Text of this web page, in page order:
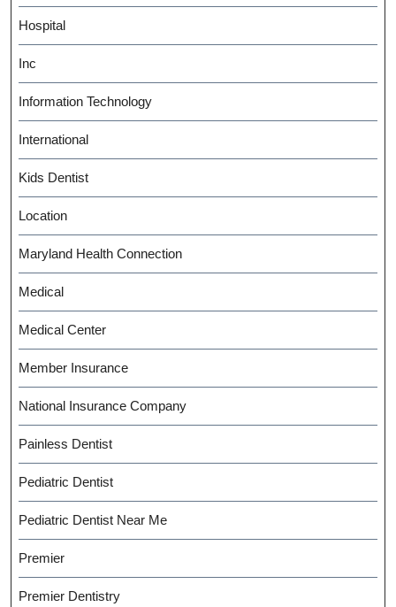
Hospital
Inc
Information Technology
International
Kids Dentist
Location
Maryland Health Connection
Medical
Medical Center
Member Insurance
National Insurance Company
Painless Dentist
Pediatric Dentist
Pediatric Dentist Near Me
Premier
Premier Dentistry